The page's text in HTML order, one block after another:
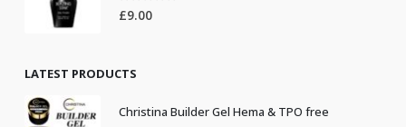
0out of 5
£9.00
LATEST PRODUCTS
Christina Builder Gel Hema & TPO free